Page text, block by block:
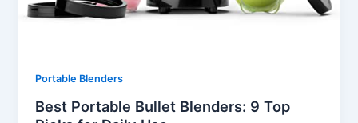
Portable Blenders
Best Portable Bullet Blenders: 9 Top